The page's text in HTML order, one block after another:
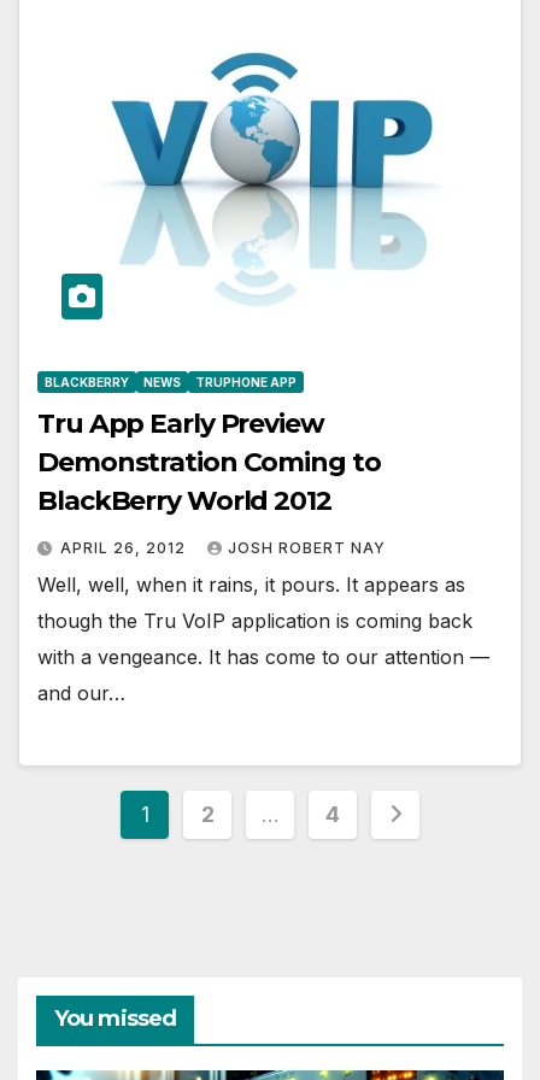
BLACKBERRY NEWS TRUPHONE APP
Tru App Early Preview
Demonstration Coming to
BlackBerry World 2012
APRIL 26, 2012 JOSH ROBERT NAY
Well, well, when it rains, it pours. It appears as
though the Tru VoIP application is coming back
with a vengeance. It has come to our attention —
and our…
Posts
1 2 … 4
You missed